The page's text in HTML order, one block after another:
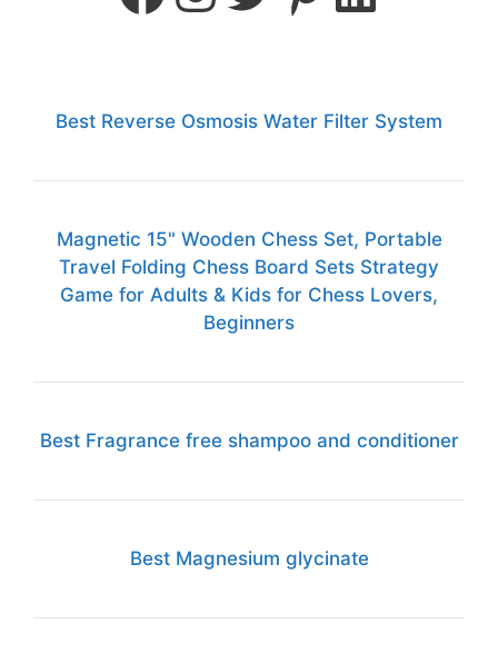
Best Reverse Osmosis Water Filter System
Magnetic 15" Wooden Chess Set, Portable
Travel Folding Chess Board Sets Strategy
Game for Adults & Kids for Chess Lovers,
Beginners
Best Fragrance free shampoo and conditioner
Best Magnesium glycinate